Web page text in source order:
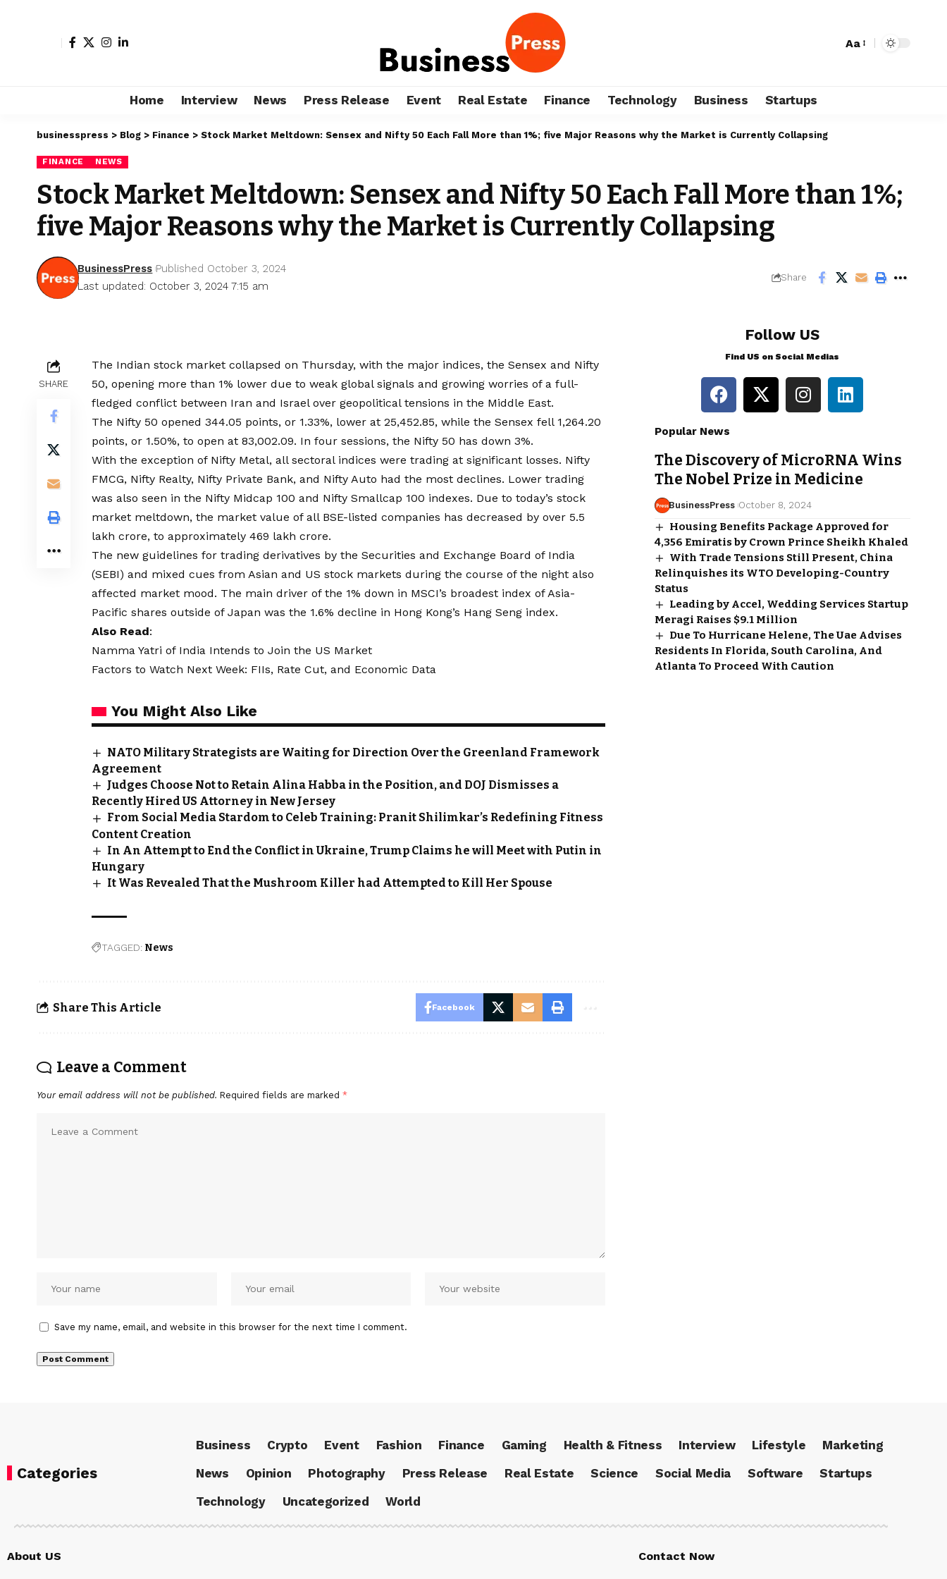
Aa
Home Interview News Press Release Event Real Estate Finance Technology Business Startups
businesspress > Blog > Finance > Stock Market Meltdown: Sensex and Nifty 50 Each Fall More than 1%; five Major Reasons why the Market is Currently Collapsing
FINANCE NEWS
Stock Market Meltdown: Sensex and Nifty 50 Each Fall More than 1%;
five Major Reasons why the Market is Currently Collapsing
Last updated: October 3, 2024 7:15 am
BusinessPress Published October 3, 2024
Share
SHARE
The Indian stock market collapsed on Thursday, with the major indices, the Sensex and Nifty
50, opening more than 1% lower due to weak global signals and growing worries of a full-
fledged conflict between Iran and Israel over geopolitical tensions in the Middle East.
The Nifty 50 opened 344.05 points, or 1.33%, lower at 25,452.85, while the Sensex fell 1,264.20
points, or 1.50%, to open at 83,002.09. In four sessions, the Nifty 50 has down 3%.
With the exception of Nifty Metal, all sectoral indices were trading at significant losses. Nifty
FMCG, Nifty Realty, Nifty Private Bank, and Nifty Auto had the most declines. Lower trading
was also seen in the Nifty Midcap 100 and Nifty Smallcap 100 indexes. Due to today’s stock
market meltdown, the market value of all BSE-listed companies has decreased by over ₹5.5
lakh crore, to approximately ₹469 lakh crore.
The new guidelines for trading derivatives by the Securities and Exchange Board of India
(SEBI) and mixed cues from Asian and US stock markets during the course of the night also
affected market mood. The main driver of the 1% down in MSCI’s broadest index of Asia-
Pacific shares outside of Japan was the 1.6% decline in Hong Kong’s Hang Seng index.
Also Read:
Namma Yatri of India Intends to Join the US Market
Factors to Watch Next Week: FIIs, Rate Cut, and Economic Data
You Might Also Like
NATO Military Strategists are Waiting for Direction Over the Greenland Framework
Agreement
Judges Choose Not to Retain Alina Habba in the Position, and DOJ Dismisses a
Recently Hired US Attorney in New Jersey
From Social Media Stardom to Celeb Training: Pranit Shilimkar’s Redefining Fitness
Content Creation
In An Attempt to End the Conflict in Ukraine, Trump Claims he will Meet with Putin in
Hungary
It Was Revealed That the Mushroom Killer had Attempted to Kill Her Spouse
TAGGED: News
Share This Article Facebook
Leave a Comment
Your email address will not be published. Required fields are marked *
Save my name, email, and website in this browser for the next time I comment.
Follow US
Find US on Social Medias
Popular News
The Discovery of MicroRNA Wins
The Nobel Prize in Medicine
BusinessPress October 8, 2024
Housing Benefits Package Approved for
4,356 Emiratis by Crown Prince Sheikh Khaled
With Trade Tensions Still Present, China
Relinquishes its WTO Developing-Country
Status
Leading by Accel, Wedding Services Startup
Meragi Raises $9.1 Million
Due To Hurricane Helene, The Uae Advises
Residents In Florida, South Carolina, And
Atlanta To Proceed With Caution
Categories
Business Crypto Event Fashion Finance Gaming Health & Fitness Interview Lifestyle
Marketing
News
Opinion Photography Press Release Real Estate Science Social Media Software
Startups
Technology
Uncategorized World
About US Contact Now